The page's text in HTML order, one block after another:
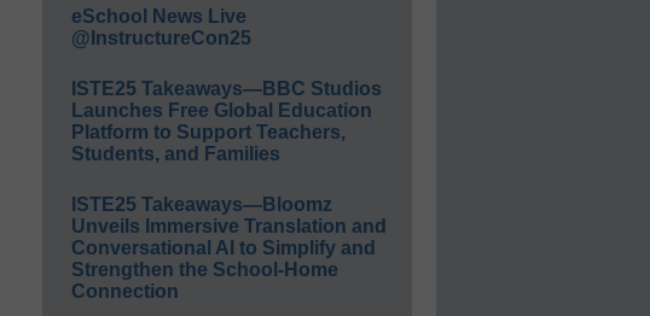
eSchool News Live
@InstructureCon25
ISTE25 Takeaways—BBC Studios
Launches Free Global Education
Platform to Support Teachers,
Students, and Families
ISTE25 Takeaways—Bloomz
Unveils Immersive Translation and
Conversational AI to Simplify and
Strengthen the School-Home
Connection